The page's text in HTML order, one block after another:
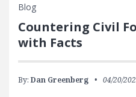
Blog
Countering Civil
with Facts
By: Dan Greenberg 04/20/